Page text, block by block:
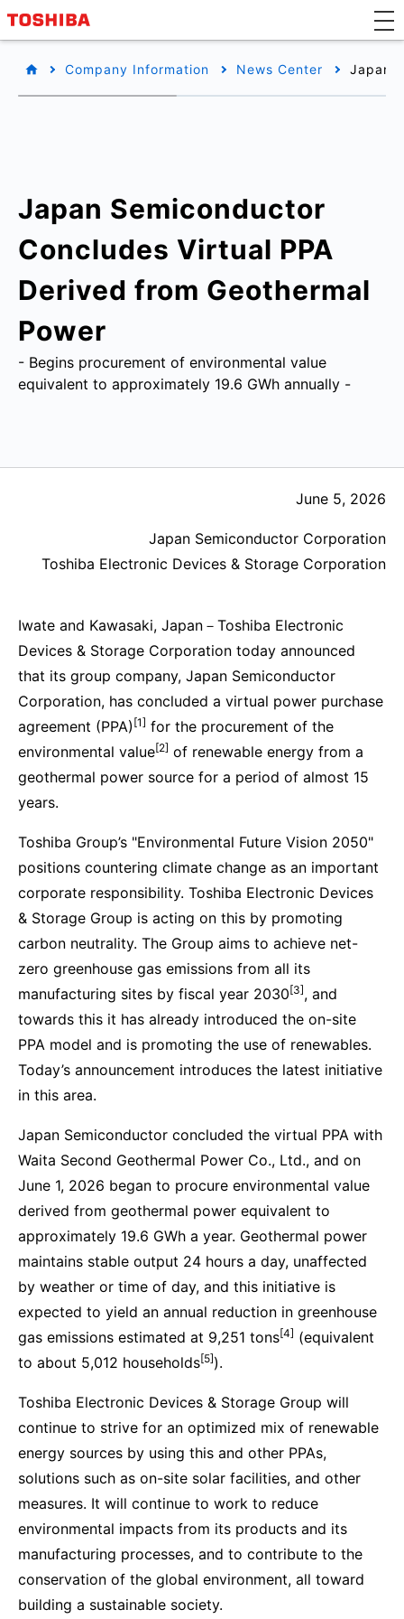
Company Information News Center Japan
Japan Semiconductor
Concludes Virtual PPA
Derived from Geothermal
Power
- Begins procurement of environmental value
equivalent to approximately 19.6 GWh annually -
June 5, 2026
Japan Semiconductor Corporation
Toshiba Electronic Devices & Storage Corporation
Iwate and Kawasaki, Japan－Toshiba Electronic
Devices & Storage Corporation today announced
that its group company, Japan Semiconductor
Corporation, has concluded a virtual power purchase
agreement (PPA) [1] for the procurement of the
environmental value[2] of renewable energy from a
geothermal power source for a period of almost 15
years.
Toshiba Group’s "Environmental Future Vision 2050"
positions countering climate change as an important
corporate responsibility. Toshiba Electronic Devices
& Storage Group is acting on this by promoting
carbon neutrality. The Group aims to achieve net-
zero greenhouse gas emissions from all its
manufacturing sites by fiscal year 2030[3], and
towards this it has already introduced the on-site
PPA model and is promoting the use of renewables.
Today’s announcement introduces the latest initiative
in this area.
Japan Semiconductor concluded the virtual PPA with
Waita Second Geothermal Power Co., Ltd., and on
June 1, 2026 began to procure environmental value
derived from geothermal power equivalent to
approximately 19.6 GWh a year. Geothermal power
maintains stable output 24 hours a day, unaffected
by weather or time of day, and this initiative is
expected to yield an annual reduction in greenhouse
gas emissions estimated at 9,251 tons[4] (equivalent
to about 5,012 households[5]).
Toshiba Electronic Devices & Storage Group will
continue to strive for an optimized mix of renewable
energy sources by using this and other PPAs,
solutions such as on-site solar facilities, and other
measures. It will continue to work to reduce
environmental impacts from its products and its
manufacturing processes, and to contribute to the
conservation of the global environment, all toward
building a sustainable society.